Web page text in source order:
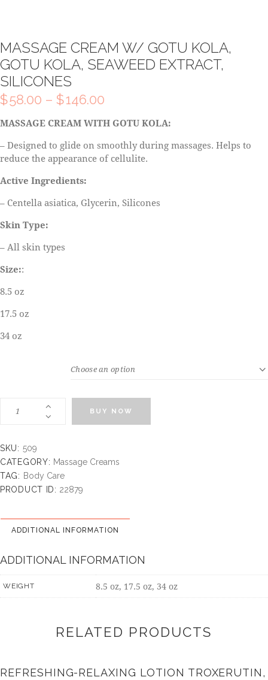
MASSAGE CREAM W/ GOTU KOLA,
GOTU KOLA, SEAWEED EXTRACT,
SILICONES
$58.00 – $146.00
MASSAGE CREAM WITH GOTU KOLA:
– Designed to glide on smoothly during massages. Helps to
reduce the appearance of cellulite.
Active Ingredients:
– Centella asiatica, Glycerin, Silicones
Skin Type:
– All skin types
Size::
8.5 oz
17.5 oz
34 oz
BUY NOW
SKU: 509
CATEGORY: Massage Creams
TAG: Body Care
PRODUCT ID: 22879
ADDITIONAL INFORMATION
ADDITIONAL INFORMATION
WEIGHT 8.5 oz, 17.5 oz, 34 oz
RELATED PRODUCTS
REFRESHING-RELAXING LOTION TROXERUTIN,